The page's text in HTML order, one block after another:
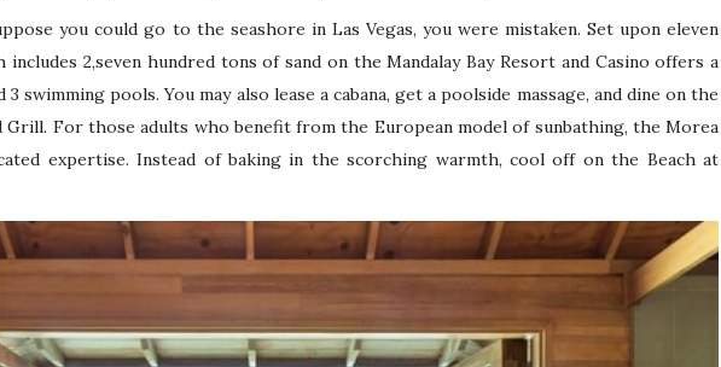
you could go to the seashore in Las Vegas, you were mistaken. Set upon eleven
includes 2,seven hundred tons of sand on the Mandalay Bay Resort and Casino offers a
swimming pools. You may also lease a cabana, get a poolside massage, and dine on the
Grill. For those adults who benefit from the European model of sunbathing, the Morea
expertise. Instead of baking in the scorching warmth, cool off on the Beach at